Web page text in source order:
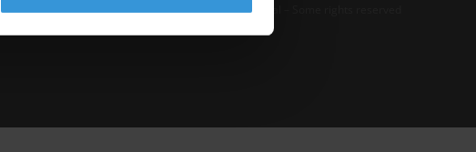
© 2026 Transparency International – Some rights reserved